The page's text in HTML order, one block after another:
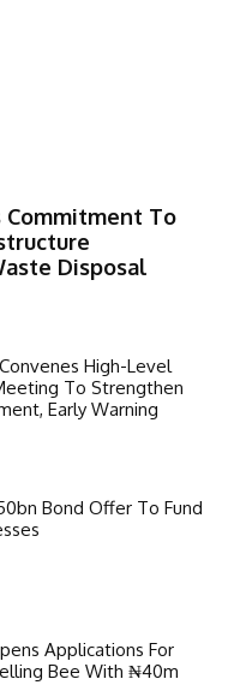
Commitment To
Disposal
High-Level
To Strengthen
Early Warning
Bond Offer To Fund
Applications For
Bee With ₦40m